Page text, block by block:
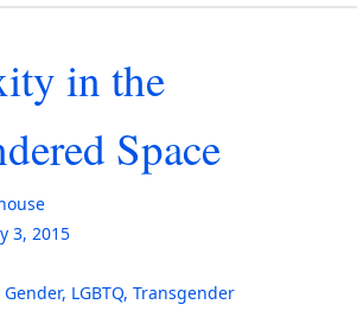
in the
Space
3, 2015
Gender, LGBTQ, Transgender